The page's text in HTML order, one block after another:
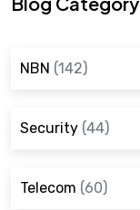
NBN (142)
Security (44)
Telecom (60)